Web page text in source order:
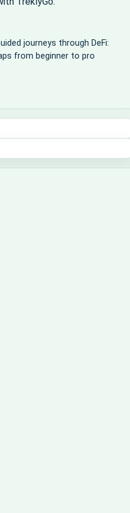
journeys through DeFi:
from beginner to pro